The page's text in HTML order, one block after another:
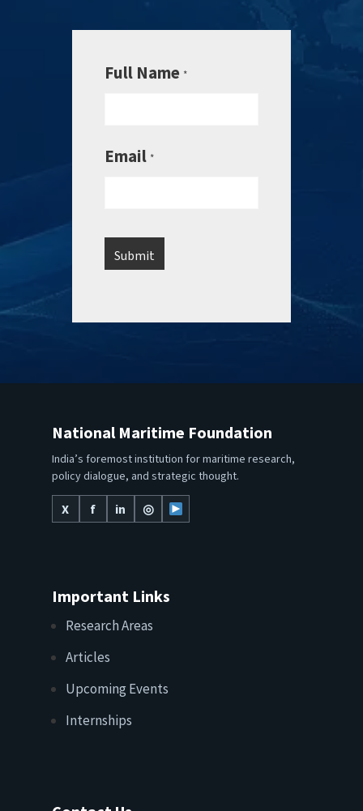
Full Name *
Email *
National Maritime Foundation
India’s foremost institution for maritime research,
policy dialogue, and strategic thought.
X
f in ◎
Important Links
Research Areas
Articles
Upcoming Events
Internships